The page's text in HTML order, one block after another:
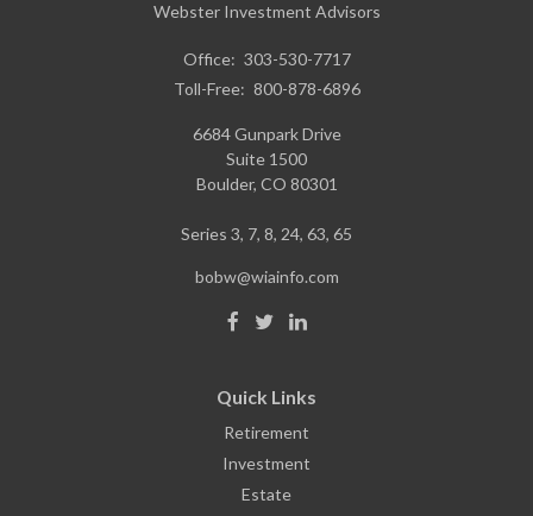
Webster Investment Advisors
Office: 303-530-7717
Toll-Free: 800-878-6896
6684 Gunpark Drive
Suite 1500
Boulder, CO 80301
Series 3, 7, 8, 24, 63, 65
bobw@wiainfo.com
Quick Links
Retirement
Investment
Estate